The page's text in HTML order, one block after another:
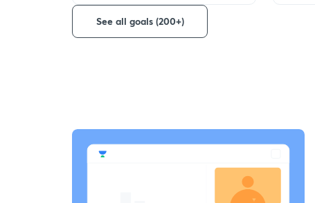
See all goals (200+)